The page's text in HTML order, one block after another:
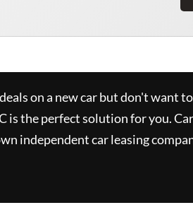
on a new car but don't want
is the perfect solution for you.
independent car leasing